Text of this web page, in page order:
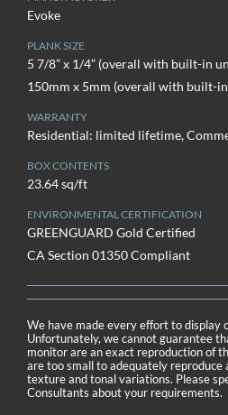
Evoke
PLANK SIZE
5 7/8” x 1/4” (overall with built-in
150mm x 5mm (overall with built-
WARRANTY
Residential: limited lifetime,
BOX CONTENTS
23.64 sq/ft
ENVIRONMENTAL CERTIFICATION
GREENGUARD Gold Certified
CA Section 01350 Compliant
We have made every effort to display
Unfortunately, we cannot guarantee
monitor are an exact reproduction of
are too small to adequately
texture and tonal variations. Please
Consultants about your requirements.